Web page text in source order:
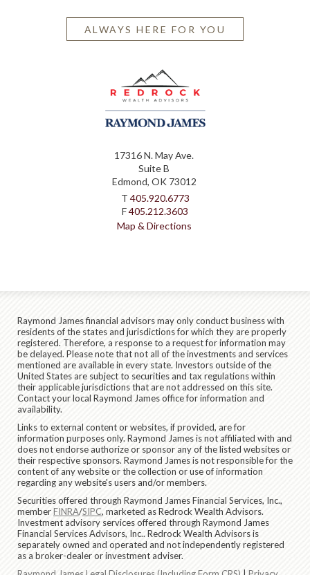
ALWAYS HERE FOR YOU
17316 N. May Ave.
Suite B
Edmond, OK 73012
T 405.920.6773
F405.212.3603
Map & Directions
Raymond James financial advisors may only conduct business with
residents of the states and jurisdictions for which they are properly
registered. Therefore, a response to a request for information may
be delayed. Please note that not all of the investments and services
mentioned are available in every state. Investors outside of the
United States are subject to securities and tax regulations within
their applicable jurisdictions that are not addressed on this site.
Contact your local Raymond James office for information and
availability.
Links to external content or websites, if provided, are for
information purposes only. Raymond James is not affiliated with and
does not endorse authorize or sponsor any of the listed websites or
their respective sponsors. Raymond James is not responsible for the
content of any website or the collection or use of information
regarding any website's users and/or members.
Securities offered through Raymond James Financial Services, Inc.,
memberFINRA/SIPC, marketed as Redrock Wealth Advisors.
Investment advisory services offered through Raymond James
Financial Services Advisors, Inc.. Redrock Wealth Advisors is
separately owned and operated and not independently registered
as a broker-dealer or investment adviser.